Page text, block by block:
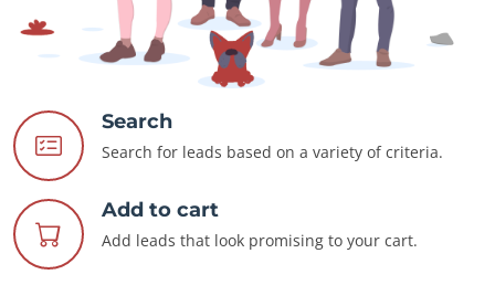
Search
Search for leads based on a variety of criteria.
Add to cart
Add leads that look promising to your cart.